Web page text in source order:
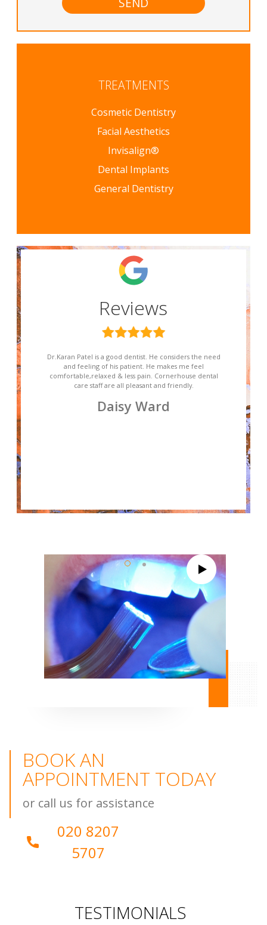
TREATMENTS
Cosmetic Dentistry
Facial Aesthetics
Invisalign®
Dental Implants
General Dentistry
Reviews
Dr.Karan Patel is a good dentist. He considers the need
and feeling of his patient. He makes me feel
comfortable,relaxed & less pain. Cornerhouse dental
care staff are all pleasant and friendly.
Daisy Ward
Slide 2 of 4.
BOOK AN
APPOINTMENT TODAY
or call us for assistance
020 8207
5707
TESTIMONIALS